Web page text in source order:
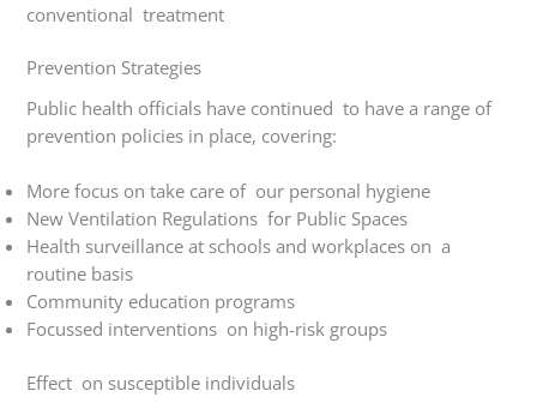
conventional treatment
Prevention Strategies
Public health officials have continued to have a range of
prevention policies in place, covering:
More focus on take care of our personal hygiene
New Ventilation Regulations for Public Spaces
Health surveillance at schools and workplaces on a
routine basis
Community education programs
Focussed interventions on high-risk groups
Effect on susceptible individuals